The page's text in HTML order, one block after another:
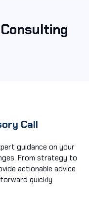
Call
guidance on your
From strategy to
actionable advice
quickly.